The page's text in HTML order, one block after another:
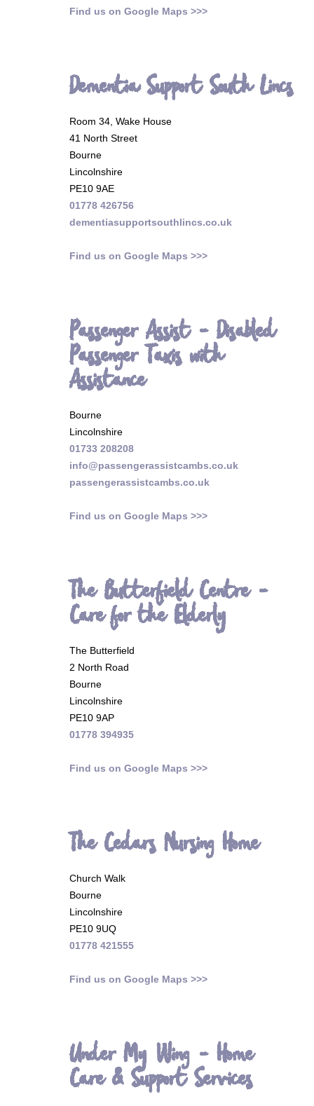
Find us on Google Maps >>>
Dementia Support South Lincs
Room 34, Wake House
41 North Street
Bourne
Lincolnshire
PE10 9AE
01778 426756
dementiasupportsouthlincs.co.uk
Find us on Google Maps >>>
Passenger Assist - Disabled
Passenger Taxis with
Assistance
Bourne
Lincolnshire
01733 208208
info@passengerassistcambs.co.uk
passengerassistcambs.co.uk
Find us on Google Maps >>>
The Butterfield Centre -
Care for the Elderly
The Butterfield
2 North Road
Bourne
Lincolnshire
PE10 9AP
01778 394935
Find us on Google Maps >>>
The Cedars Nursing Home
Church Walk
Bourne
Lincolnshire
PE10 9UQ
01778 421555
Find us on Google Maps >>>
Under My Wing - Home
Care & Support Services